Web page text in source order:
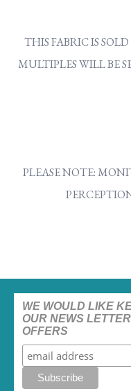
THIS FABRIC IS
MULTIPLES WILL BE
PLEASE NOTE:
WE WOULD LIKE
OUR NEWS
OFFERS